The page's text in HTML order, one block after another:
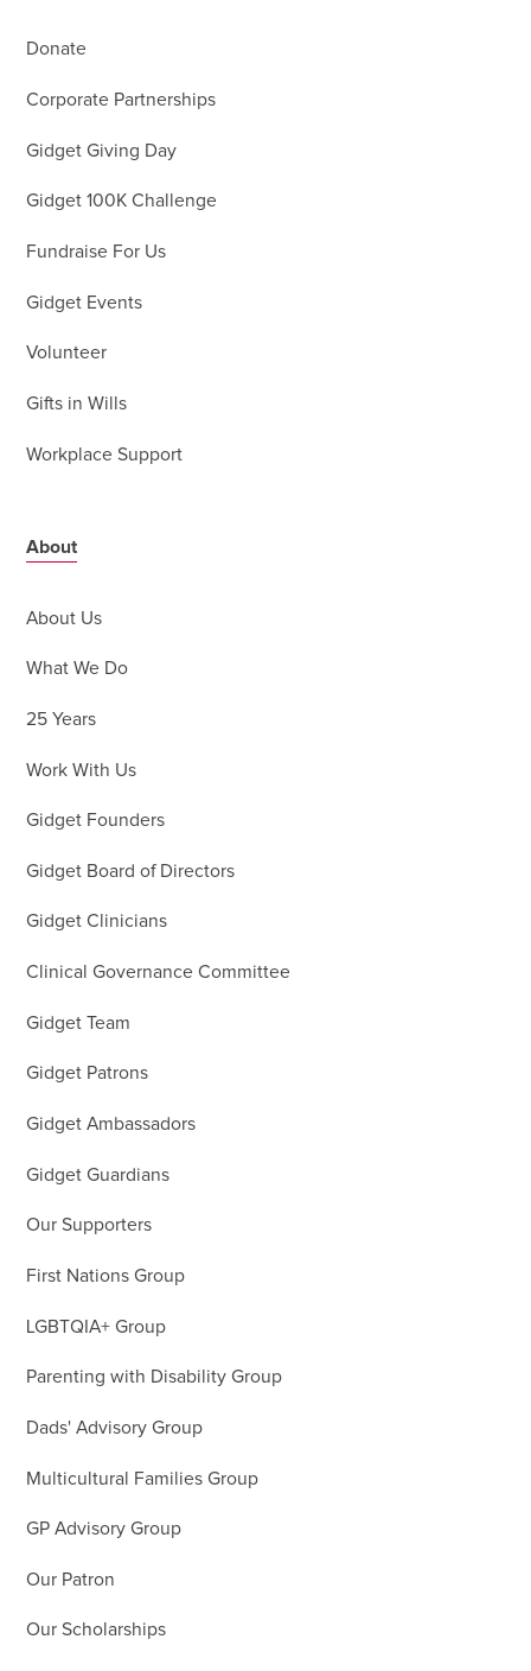
Donate
Corporate Partnerships
Gidget Giving Day
Gidget 100K Challenge
Fundraise For Us
Gidget Events
Volunteer
Gifts in Wills
Workplace Support
About
About Us
What We Do
25 Years
Work With Us
Gidget Founders
Gidget Board of Directors
Gidget Clinicians
Clinical Governance Committee
Gidget Team
Gidget Patrons
Gidget Ambassadors
Gidget Guardians
Our Supporters
First Nations Group
LGBTQIA+ Group
Parenting with Disability Group
Dads' Advisory Group
Multicultural Families Group
GP Advisory Group
Our Patron
Our Scholarships